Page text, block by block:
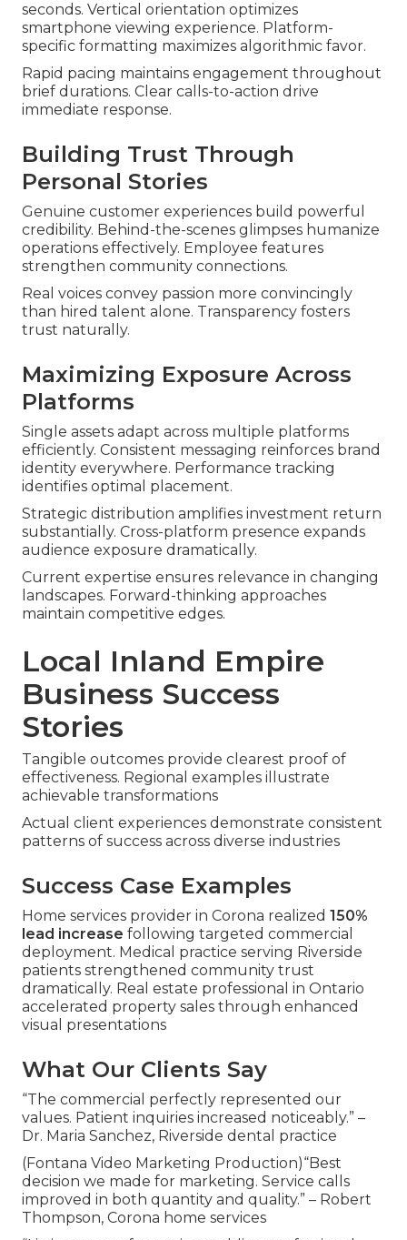
seconds. Vertical orientation optimizes
smartphone viewing experience. Platform-
specific formatting maximizes algorithmic favor.
Rapid pacing maintains engagement throughout
brief durations. Clear calls-to-action drive
immediate response.
Building Trust Through
Personal Stories
Genuine customer experiences build powerful
credibility. Behind-the-scenes glimpses humanize
operations effectively. Employee features
strengthen community connections.
Real voices convey passion more convincingly
than hired talent alone. Transparency fosters
trust naturally.
Maximizing Exposure Across
Platforms
Single assets adapt across multiple platforms
efficiently. Consistent messaging reinforces brand
identity everywhere. Performance tracking
identifies optimal placement.
Strategic distribution amplifies investment return
substantially. Cross-platform presence expands
audience exposure dramatically.
Current expertise ensures relevance in changing
landscapes. Forward-thinking approaches
maintain competitive edges.
Local Inland Empire
Business Success
Stories
Tangible outcomes provide clearest proof of
effectiveness. Regional examples illustrate
achievable transformations
Actual client experiences demonstrate consistent
patterns of success across diverse industries
Success Case Examples
Home services provider in Corona realized 150%
lead increase following targeted commercial
deployment. Medical practice serving Riverside
patients strengthened community trust
dramatically. Real estate professional in Ontario
accelerated property sales through enhanced
visual presentations
What Our Clients Say
“The commercial perfectly represented our
values. Patient inquiries increased noticeably.” –
Dr. Maria Sanchez, Riverside dental practice
(Fontana Video Marketing Production)“Best
decision we made for marketing. Service calls
improved in both quantity and quality.” – Robert
Thompson, Corona home services